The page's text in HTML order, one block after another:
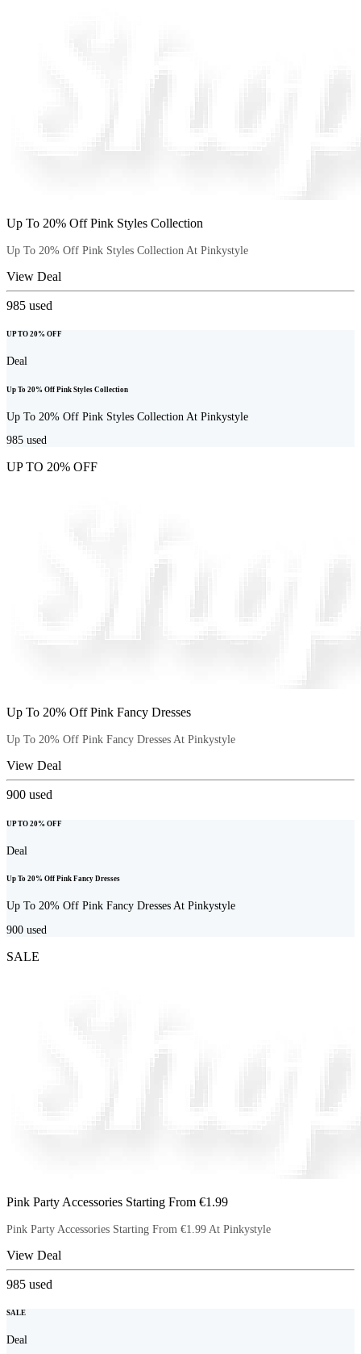
Up To 20% Off Pink Styles Collection
Up To 20% Off Pink Styles Collection At Pinkystyle
View Deal
985 used
UP TO 20% OFF
Deal
Up To 20% Off Pink Styles Collection
Up To 20% Off Pink Styles Collection At Pinkystyle
985 used
UP TO 20% OFF
Up To 20% Off Pink Fancy Dresses
Up To 20% Off Pink Fancy Dresses At Pinkystyle
View Deal
900 used
UP TO 20% OFF
Deal
Up To 20% Off Pink Fancy Dresses
Up To 20% Off Pink Fancy Dresses At Pinkystyle
900 used
SALE
Pink Party Accessories Starting From €1.99
Pink Party Accessories Starting From €1.99 At Pinkystyle
View Deal
985 used
SALE
Deal